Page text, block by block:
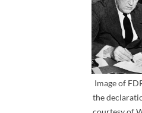
Image of
the